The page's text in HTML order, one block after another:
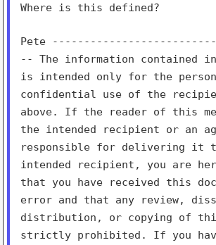
Where is this defined?
Pete
-- The information contained
is intended only for the
confidential use of the
above. If the reader of this
the intended recipient or an
responsible for delivering it
intended recipient, you are
that you have received this
error and that any review,
distribution, or copying of
strictly prohibited. If you